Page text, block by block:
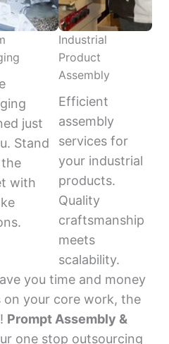
just
Stand
with
Industrial
Product
Assembly
Efficient
assembly
services for
your industrial
products.
Quality
craftsmanship
meets
scalability.
you time and money
your core work, the
Prompt Assembly &
one stop outsourcing